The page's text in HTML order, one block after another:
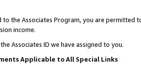
the Associates Program, you are permitted
income.
Associates ID we have assigned to you.
Applicable to All Special Links